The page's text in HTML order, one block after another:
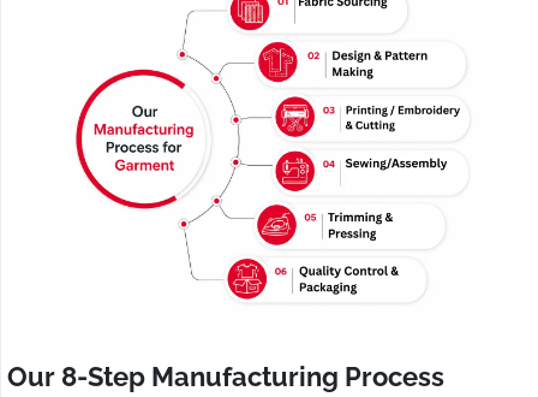
Our 8-Step Manufacturing Process